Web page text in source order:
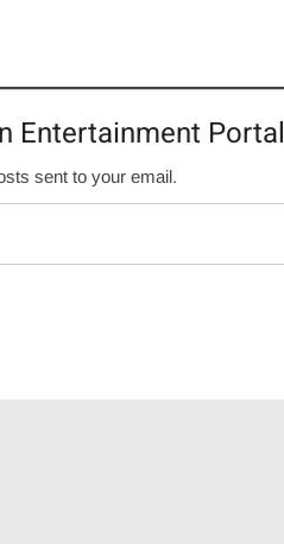
Entertainment Portal
sent to your email.